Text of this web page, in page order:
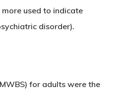
used to indicate
disorder).
for adults were the